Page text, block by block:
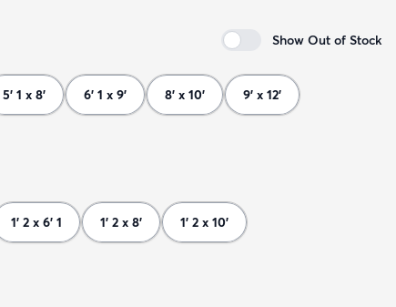
Show Out of Stock
5' 1 x 8' 6' 1 x 9' 8' x 10' 9' x 12'
1' 2 x 6' 1 1' 2 x 8' 1' 2 x 10'